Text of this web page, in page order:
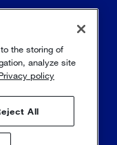
the storing of
analyze site
policy
All